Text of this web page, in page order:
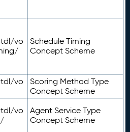
vo
Schedule Timing
Concept Scheme
vo
Scoring Method Type
Concept Scheme
vo
Agent Service Type
Concept Scheme